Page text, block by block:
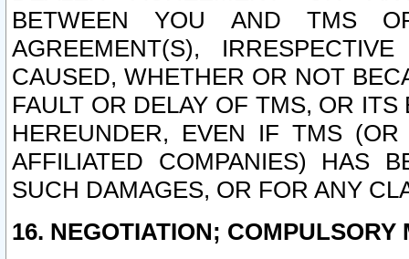
BETWEEN YOU AND TMS
AGREEMENT(S),
CAUSED, WHETHER OR NOT
FAULT OR DELAY OF TMS, OR
HEREUNDER, EVEN IF TMS
AFFILIATED COMPANIES) HAS
SUCH DAMAGES, OR FOR ANY
16. NEGOTIATION; COMPULSORY